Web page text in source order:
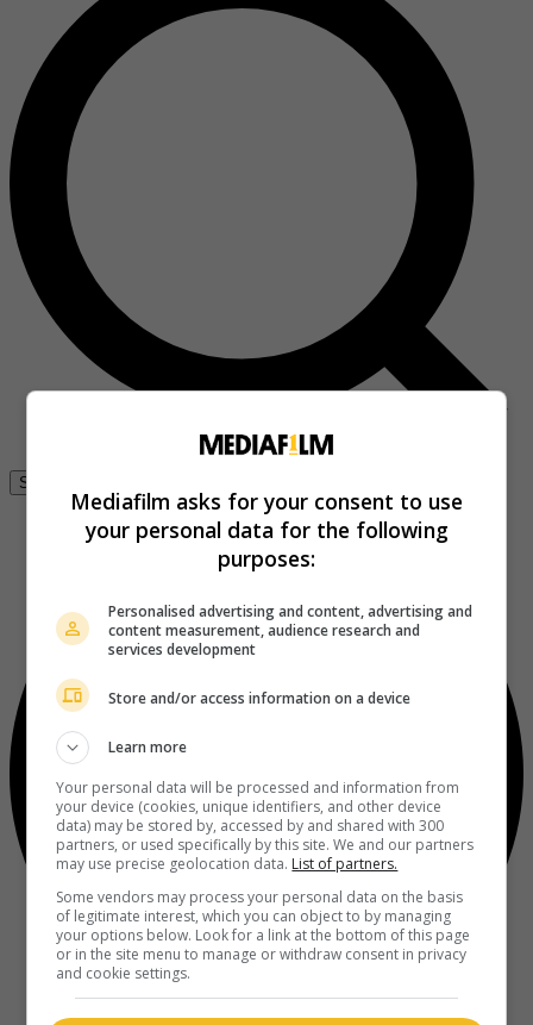
Se connecter
Mediafilm asks for your consent to use
your personal data for the following
purposes:
Personalised advertising and content, advertising and
content measurement, audience research and
services development
Store and/or access information on a device
Learn more
Your personal data will be processed and information from
your device (cookies, unique identifiers, and other device
data) may be stored by, accessed by and shared with 300
partners, or used specifically by this site. We and our partners
may use precise geolocation data. List of partners.
Some vendors may process your personal data on the basis
of legitimate interest, which you can object to by managing
your options below. Look for a link at the bottom of this page
or in the site menu to manage or withdraw consent in privacy
and cookie settings.